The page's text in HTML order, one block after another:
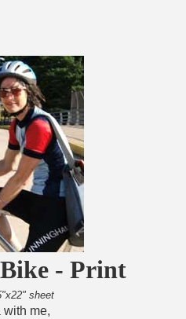
- Print
sheet
with me,